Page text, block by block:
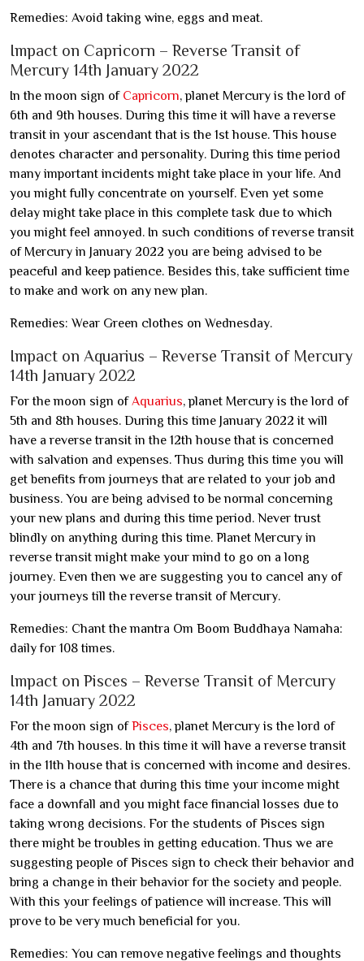
Remedies: Avoid taking wine, eggs and meat.
Impact on Capricorn – Reverse Transit of
Mercury 14th January 2022
In the moon sign of Capricorn, planet Mercury is the lord of
6th and 9th houses. During this time it will have a reverse
transit in your ascendant that is the 1st house. This house
denotes character and personality. During this time period
many important incidents might take place in your life. And
you might fully concentrate on yourself. Even yet some
delay might take place in this complete task due to which
you might feel annoyed. In such conditions of reverse transit
of Mercury in January 2022 you are being advised to be
peaceful and keep patience. Besides this, take sufficient time
to make and work on any new plan.
Remedies: Wear Green clothes on Wednesday.
Impact on Aquarius – Reverse Transit of Mercury
14th January 2022
For the moon sign ofAquarius, planet Mercury is the lord of
5th and 8th houses. During this time January 2022 it will
have a reverse transit in the 12th house that is concerned
with salvation and expenses. Thus during this time you will
get benefits from journeys that are related to your job and
business. You are being advised to be normal concerning
your new plans and during this time period. Never trust
blindly on anything during this time. Planet Mercury in
reverse transit might make your mind to go on a long
journey. Even then we are suggesting you to cancel any of
your journeys till the reverse transit of Mercury.
Remedies: Chant the mantra Om Boom Buddhaya Namaha:
daily for 108 times.
Impact on Pisces – Reverse Transit of Mercury
14th January 2022
For the moon sign ofPisces, planet Mercury is the lord of
4th and 7th houses. In this time it will have a reverse transit
in the 11th house that is concerned with income and desires.
There is a chance that during this time your income might
face a downfall and you might face financial losses due to
taking wrong decisions. For the students of Pisces sign
there might be troubles in getting education. Thus we are
suggesting people of Pisces sign to check their behavior and
bring a change in their behavior for the society and people.
With this your feelings of patience will increase. This will
prove to be very much beneficial for you.
Remedies: You can remove negative feelings and thoughts